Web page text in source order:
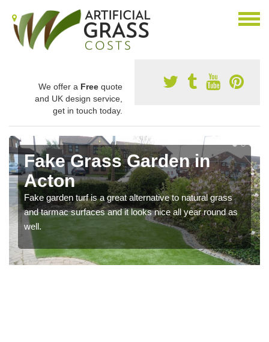
We offer a Free quote
and UK design service,
get in touch today.
Fake Grass Garden in
Acton
Fake garden turf is a great alternative to natural grass
and tarmac surfaces and it looks nice all year round as
well.